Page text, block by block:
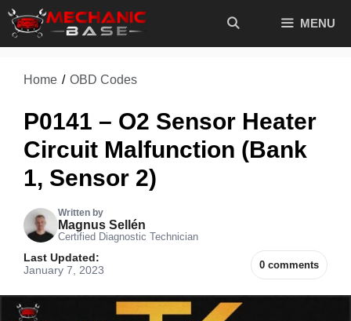
Skip
MENU
Home / OBD Codes
P0141 – O2 Sensor Heater
Circuit Malfunction (Bank
1, Sensor 2)
Written by
Magnus Sellén
Certified Diagnostic Technician
0 comments
Last Updated:
January 7, 2023